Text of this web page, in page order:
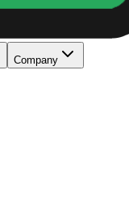
Company